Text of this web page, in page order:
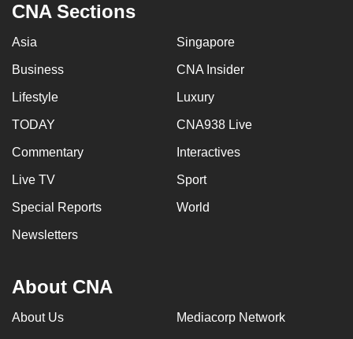
CNA Sections
Asia Singapore
Business CNA Insider
Lifestyle Luxury
TODAY CNA938 Live
Commentary Interactives
Live TV Sport
Special Reports World
Newsletters
About CNA
About Us Mediacorp Network